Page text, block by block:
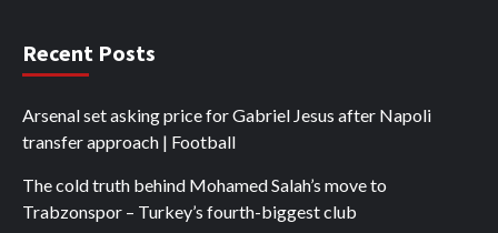
Recent Posts
Arsenal set asking price for Gabriel Jesus after Napoli
transfer approach | Football
The cold truth behind Mohamed Salah’s move to
Trabzonspor – Turkey’s fourth-biggest club